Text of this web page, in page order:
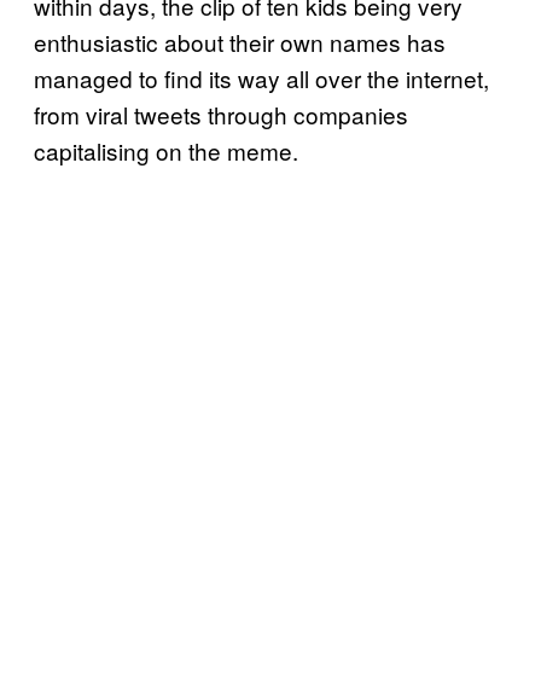
enthusiastic about their own names has
managed to find its way all over the internet,
from viral tweets through companies
capitalising on the meme.